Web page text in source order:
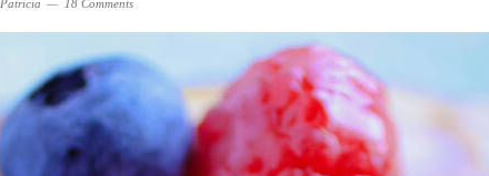
Patricia 18 Comments